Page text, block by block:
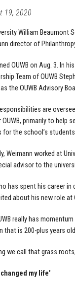
19, 2020
William Beaumont
director of
OUWB on Aug. 3. In
Team of OUWB
the OUWB Advisory
are
primarily to help
for the school’s
Weimann worked at
advisor to the
has spent his career in
about his new role at
really has
that is 200-plus years
we call that grass
my life’